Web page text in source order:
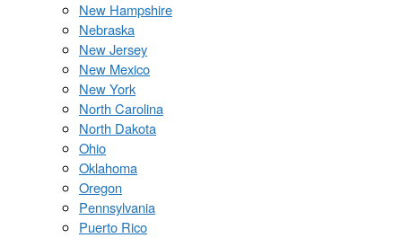
New Hampshire
Nebraska
New Jersey
New Mexico
New York
North Carolina
North Dakota
Ohio
Oklahoma
Oregon
Pennsylvania
Puerto Rico